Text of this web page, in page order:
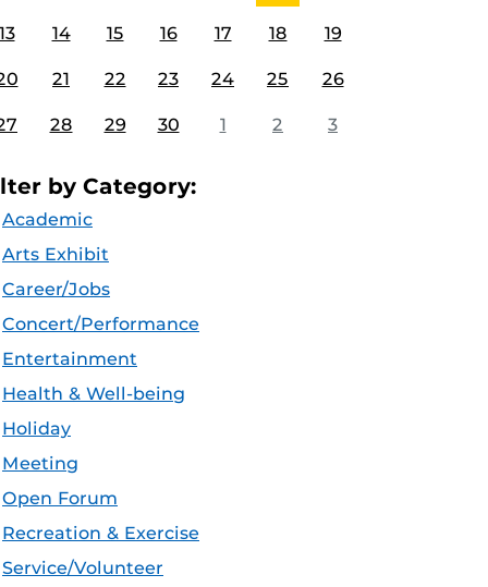
14 15 16 17 18 19
21 22 23 24 25 26
28 29 30 1 2 3
by Category:
Academic
Arts Exhibit
Career/Jobs
Concert/Performance
Entertainment
Health & Well-being
Holiday
Meeting
Open Forum
Recreation & Exercise
Service/Volunteer